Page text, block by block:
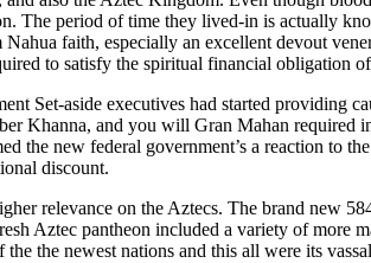
The period of time they lived-in is actually
faith, especially an excellent devout
to satisfy the spiritual financial obligation
Set-aside executives had started providing
Khanna, and you will Gran Mahan required
the new federal government’s a reaction to
discount.
relevance on the Aztecs. The brand new
Aztec pantheon included a variety of
the newest nations and this all were its